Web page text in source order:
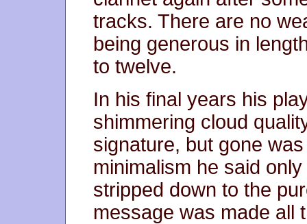
tracks. There are no
being generous in
to twelve.
In his final years his
shimmering cloud
signature, but gone
minimalism he said
stripped down to the
message was made all